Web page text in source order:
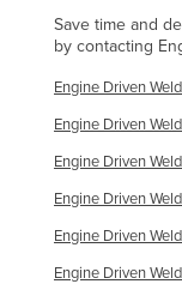
Save time and
by contacting
Engine Driven
Engine Driven
Engine Driven
Engine Driven
Engine Driven
Engine Driven